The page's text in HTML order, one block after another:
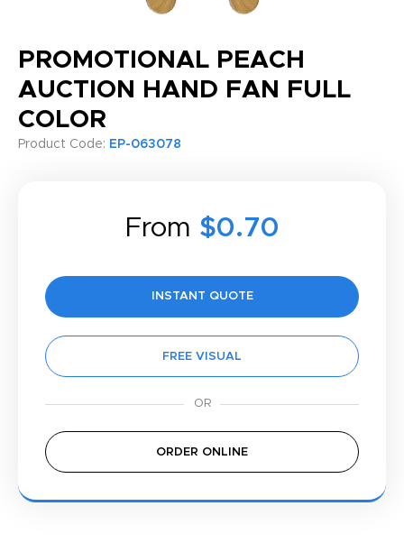
PROMOTIONAL PEACH
AUCTION HAND FAN FULL
COLOR
Product Code: EP-063078
From $0.70
INSTANT QUOTE
FREE VISUAL
ORDER ONLINE